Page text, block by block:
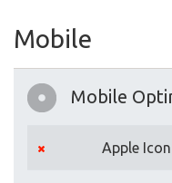
Mobile
Mobile
Apple Icon